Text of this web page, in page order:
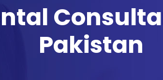
Pakistan